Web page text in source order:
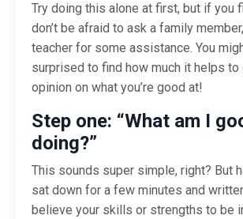
Try doing this alone at first, but if you
don’t be afraid to ask a family
teacher for some assistance. You
surprised to find how much it helps to
opinion on what you’re good at!
Step one: “What am I
doing?”
This sounds super simple, right? But
sat down for a few minutes and
believe your skills or strengths to be